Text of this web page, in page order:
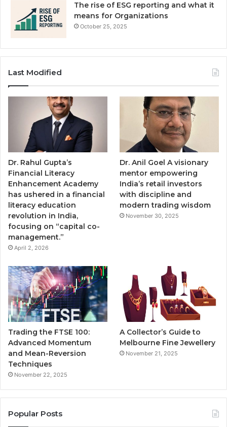
The rise of ESG reporting and what it
means for Organizations
October 25, 2025
Last Modified
Dr. Rahul Gupta’s
Financial Literacy
Enhancement Academy
has ushered in a financial
literacy education
revolution in India,
focusing on “capital co-
management.”
April 2, 2026
Dr. Anil Goel A visionary
mentor empowering
India’s retail investors
with discipline and
modern trading wisdom
November 30, 2025
Trading the FTSE 100:
Advanced Momentum
and Mean-Reversion
Techniques
November 22, 2025
A Collector’s Guide to
Melbourne Fine Jewellery
November 21, 2025
Popular Posts